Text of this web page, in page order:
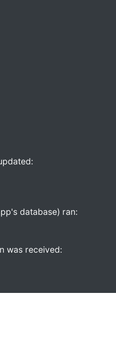
database) ran:
was received: